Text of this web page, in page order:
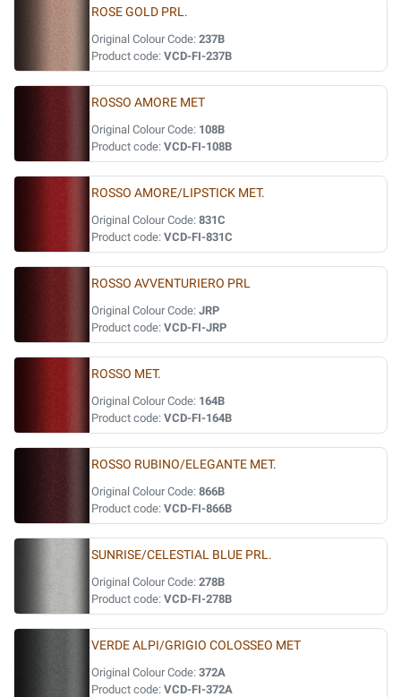
ROSE GOLD PRL.
Original Colour Code: 237B
Product code: VCD-FI-237B
ROSSO AMORE MET
Original Colour Code: 108B
Product code: VCD-FI-108B
ROSSO AMORE/LIPSTICK MET.
Original Colour Code: 831C
Product code: VCD-FI-831C
ROSSO AVVENTURIERO PRL
Original Colour Code: JRP
Product code: VCD-FI-JRP
ROSSO MET.
Original Colour Code: 164B
Product code: VCD-FI-164B
ROSSO RUBINO/ELEGANTE MET.
Original Colour Code: 866B
Product code: VCD-FI-866B
SUNRISE/CELESTIAL BLUE PRL.
Original Colour Code: 278B
Product code: VCD-FI-278B
VERDE ALPI/GRIGIO COLOSSEO MET
Original Colour Code: 372A
Product code: VCD-FI-372A